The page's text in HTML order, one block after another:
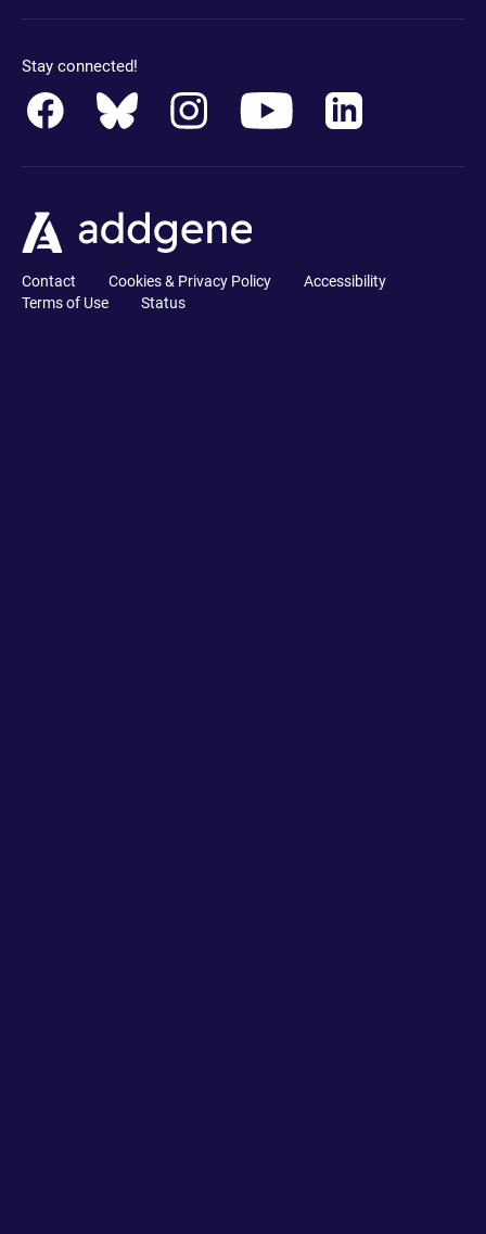
Stay connected!
Contact Cookies & Privacy Policy
Accessibility
Terms of Use
Status